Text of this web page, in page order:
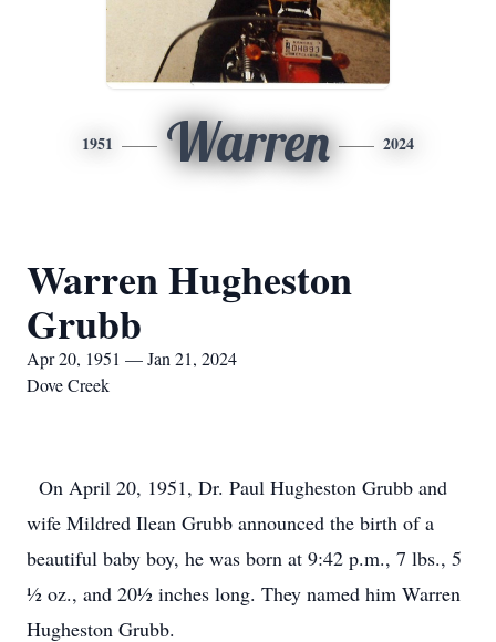
1951 Warren 2024
Warren Hugheston
Grubb
Apr 20, 1951 — Jan 21, 2024
Dove Creek
On April 20, 1951, Dr. Paul Hugheston Grubb and
wife Mildred Ilean Grubb announced the birth of a
beautiful baby boy, he was born at 9:42 p.m., 7 lbs., 5
½ oz., and 20½ inches long. They named him Warren
Hugheston Grubb.